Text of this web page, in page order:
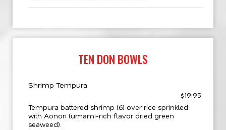
TEN DON BOWLS
Shrimp Tempura
$19.95
Tempura battered shrimp (6) over rice sprinkled
with Aonori (umami-rich flavor dried green
seaweed).